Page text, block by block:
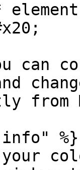
can
from
%}